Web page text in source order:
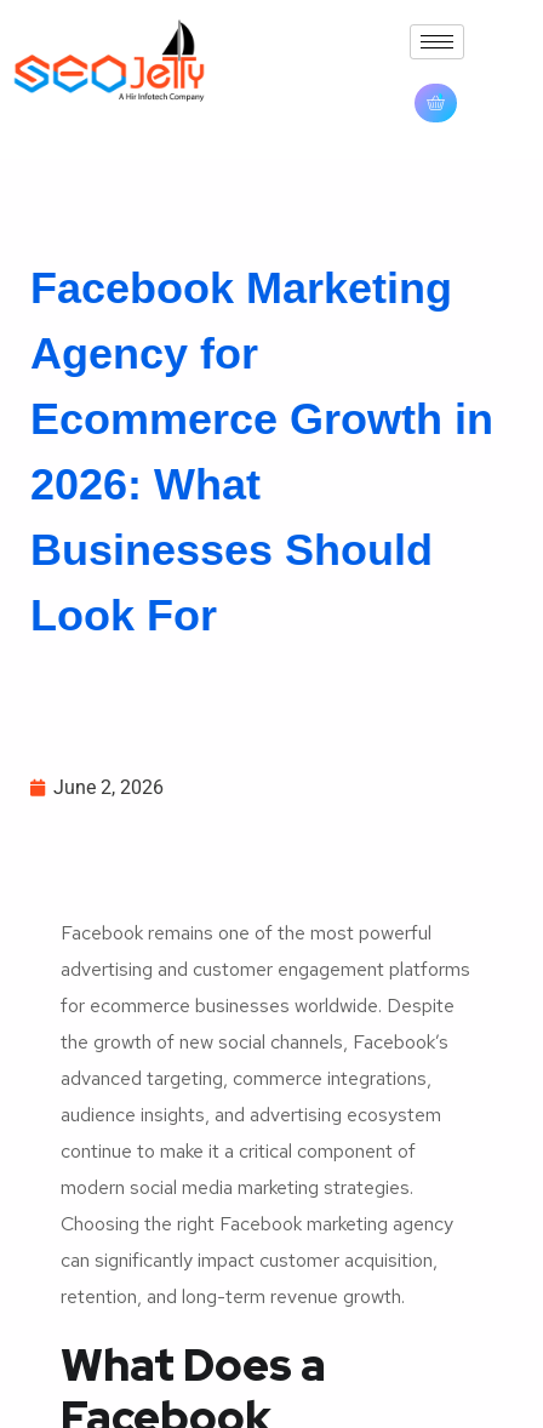
Facebook Marketing
Agency for
Ecommerce Growth in
2026: What
Businesses Should
Look For
June 2, 2026
Facebook remains one of the most powerful
advertising and customer engagement platforms
for ecommerce businesses worldwide. Despite
the growth of new social channels, Facebook’s
advanced targeting, commerce integrations,
audience insights, and advertising ecosystem
continue to make it a critical component of
modern social media marketing strategies.
Choosing the right Facebook marketing agency
can significantly impact customer acquisition,
retention, and long-term revenue growth.
What Does a